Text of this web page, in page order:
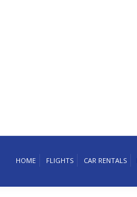
HOME FLIGHTS CAR RENTALS